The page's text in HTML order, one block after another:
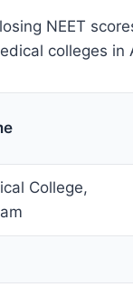
NEET
colleges
College,